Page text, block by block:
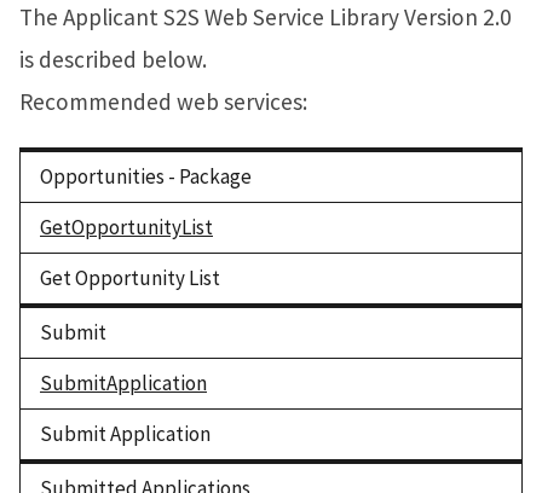
The Applicant S2S Web Service Library Version 2.0
is described below.
Recommended web services:
Opportunities - Package
GetOpportunityList
Get Opportunity List
Submit
SubmitApplication
Submit Application